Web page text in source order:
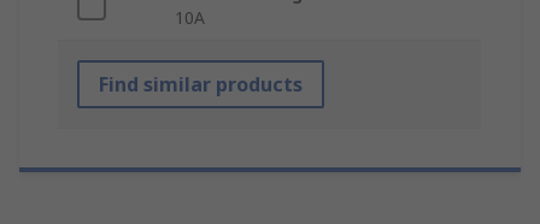
10A
Find similar products